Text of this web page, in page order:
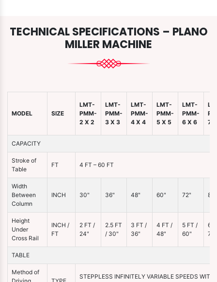
TECHNICAL SPECIFICATIONS – PLANO
MILLER MACHINE
MODEL SIZE
LMT-
PMM-
2 X 2
LMT-
PMM-
3 X 3
LMT-
PMM-
4 X 4
LMT-
PMM-
5 X 5
LMT-
PMM-
6 X 6
7
CAPACITY
Stroke of
Table
FT 4 FT – 60 FT
Width
Between
Column
INCH 30" 36" 48" 60" 72" 86"
Height
Under
Cross Rail
INCH /
FT
2 FT /
24"
2.5 FT
/ 30"
3 FT /
36"
4 FT /
48"
5 FT /
60"
6
72"
TABLE
Method of
STEPPLESS INFINITELY VARIABLE SPEEDS WITH